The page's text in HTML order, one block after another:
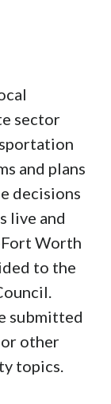
to and
of
you for your
to the
sector
and plans
decisions
live and
Worth
to the
submitted
other
topics.